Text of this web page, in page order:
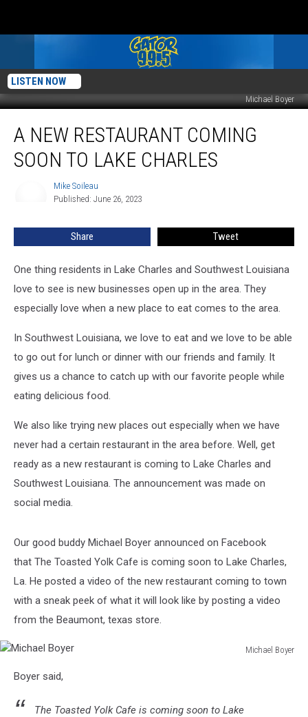
LISTEN NOW
Michael Boyer
New
Restaurant
Coming
A NEW RESTAURANT COMING
SOON TO LAKE CHARLES
Mike Soileau
Published: June 26, 2023
Share Tweet
One thing residents in Lake Charles and Southwest Louisiana
love to see is new businesses open up in the area. They
especially love when a new place to eat comes to the area.
In Southwest Louisiana, we love to eat and we love to be able
to go out for lunch or dinner with our friends and family. It
gives us a chance to catch up with our favorite people while
eating delicious food.
We also like trying new places out especially when we have
never had a certain restaurant in the area before. Well, get
ready as a new restaurant is coming to Lake Charles and
Southwest Louisiana. The announcement was made on
social media.
Our good buddy Michael Boyer announced on Facebook
that The Toasted Yolk Cafe is coming soon to Lake Charles,
La. He posted a video of the new restaurant coming to town
with a sneak peek of what it will look like by posting a video
from the Beaumont, texas store.
Michael Boyer
BoyerBoyer said,
The Toasted Yolk Cafe is coming soon to Lake